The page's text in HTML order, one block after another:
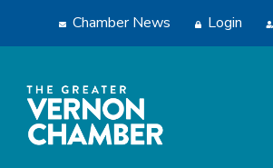
Chamber News Login